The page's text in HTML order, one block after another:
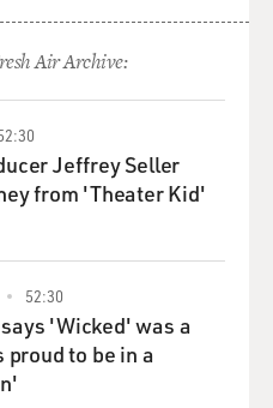
a benefit to her in
shape-shift. And in
like, outside the club as
being a Stanford
you did - right.
Air Archive:
Jeffrey Seller
from 'Theater Kid'
52:30
'Wicked' was a
to be in a